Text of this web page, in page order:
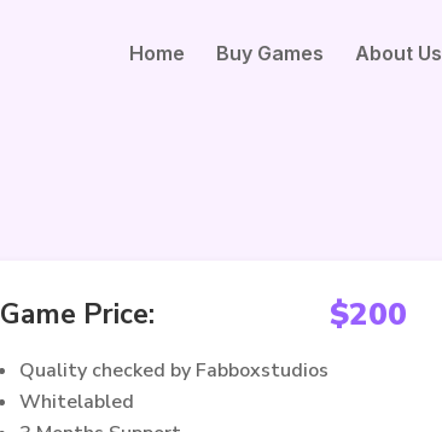
Home Buy Games About Us
Game Price: $200
Quality checked by Fabboxstudios
Whitelabled